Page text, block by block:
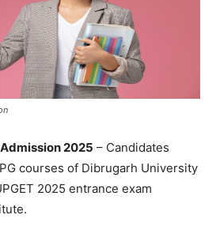
2025 – Candidates
courses of Dibrugarh University
2025 entrance exam